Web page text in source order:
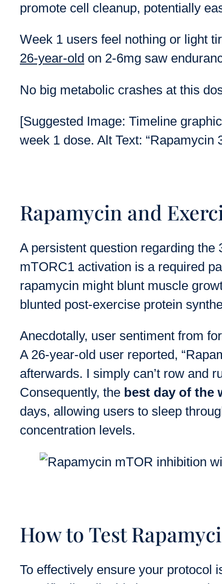
promote cell cleanup, potentially
Week 1 users feel nothing or light
26-year-old on 2-6mg saw
No big metabolic crashes at this
[Suggested Image: Timeline
week 1 dose. Alt Text:
Rapamycin and
A persistent question regarding
mTORC1 activation is a required
rapamycin might blunt muscle
blunted post-exercise protein
Anecdotally, user sentiment from
A 26-year-old user reported,
afterwards. I simply can’t row and
Consequently, the best day of the
days, allowing users to sleep
concentration levels.
How to Test
To effectively ensure your protocol